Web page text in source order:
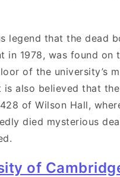
legend that the dead
in 1978, was found on
of the university’s
is also believed that the
of Wilson Hall,
died mysterious
of